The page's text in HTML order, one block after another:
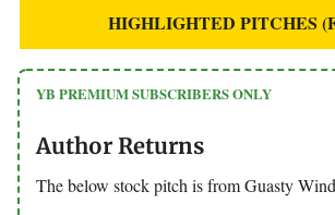
HIGHLIGHTED PITCHES
YB PREMIUM SUBSCRIBERS ONLY
Author Returns
The below stock pitch is from Guasty